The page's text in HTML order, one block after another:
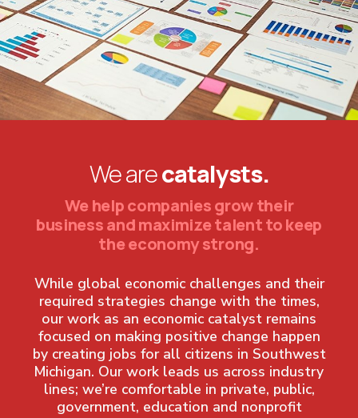
We arecatalysts.
We help companies grow their
business and maximize talent to keep
the economy strong.
While global economic challenges and their
required strategies change with the times,
our work as an economic catalyst remains
focused on making positive change happen
by creating jobs for all citizens in Southwest
Michigan. Our work leads us across industry
lines; we’re comfortable in private, public,
government, education and nonprofit